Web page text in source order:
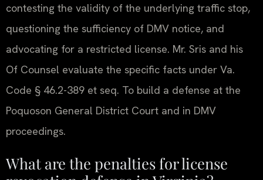
contesting the validity of the underlying traffic stop,
questioning the sufficiency of DMV notice, and
advocating for a restricted license. Mr. Sris and his
Of Counsel evaluate the specific facts under Va.
Code § 46.2-389 et seq. To build a defense at the
Poquoson General District Court and in DMV
proceedings.
What are the penalties for license